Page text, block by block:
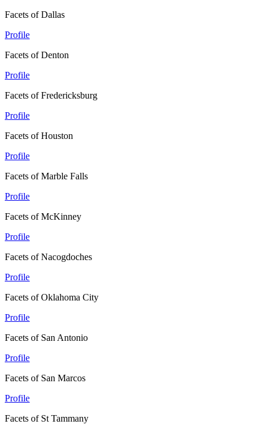
Facets of Dallas
Profile
Facets of Denton
Profile
Facets of Fredericksburg
Profile
Facets of Houston
Profile
Facets of Marble Falls
Profile
Facets of McKinney
Profile
Facets of Nacogdoches
Profile
Facets of Oklahoma City
Profile
Facets of San Antonio
Profile
Facets of San Marcos
Profile
Facets of St Tammany